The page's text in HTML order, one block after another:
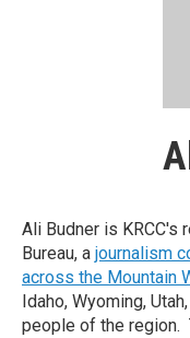
Ali Budner is KRCC's
Bureau, a journalism
across the Mountain
Idaho, Wyoming,
people of the region.